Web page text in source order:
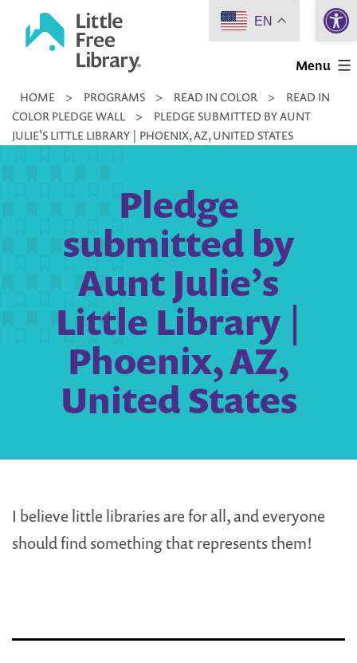
Little
Library
Menu
HOME > PROGRAMS > READ IN COLOR >
READ IN
COLOR PLEDGE WALL
>
PLEDGE SUBMITTED BY AUNT
JULIE’S LITTLE LIBRARY | PHOENIX, AZ, UNITED STATES
Pledge
submitted by
Aunt Julie’s
Little Library |
Phoenix, AZ,
United States
I believe little libraries are for all, and everyone
should find something that represents them!
EN